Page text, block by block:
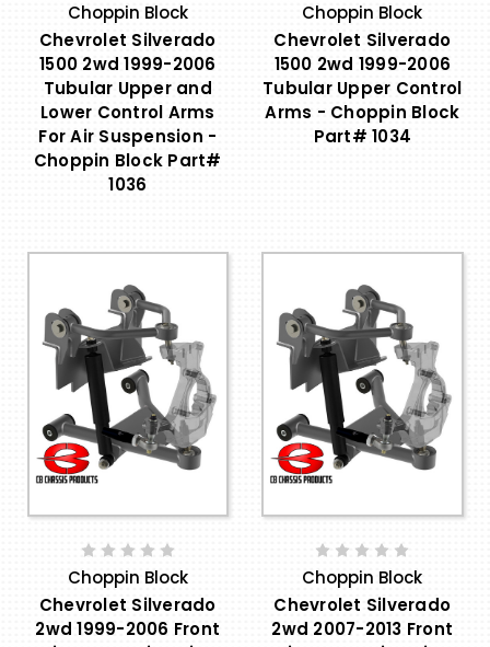
Choppin Block
Chevrolet Silverado
1500 2wd 1999-2006
Tubular Upper and
Lower Control Arms
For Air Suspension -
Choppin Block Part#
1036
Choppin Block
Chevrolet Silverado
1500 2wd 1999-2006
Tubular Upper Control
Arms - Choppin Block
Part# 1034
Choppin Block
Chevrolet Silverado
2wd 1999-2006 Front
Choppin Block
Chevrolet Silverado
2wd 2007-2013 Front